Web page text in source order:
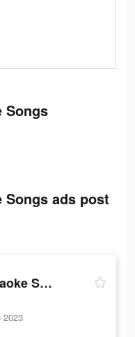
Songs
Songs ads post
StarMaker-Sing Karaoke Songs
2023